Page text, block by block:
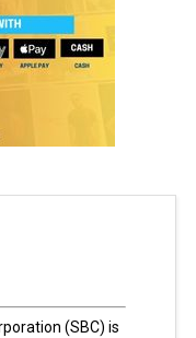
(SBC) is